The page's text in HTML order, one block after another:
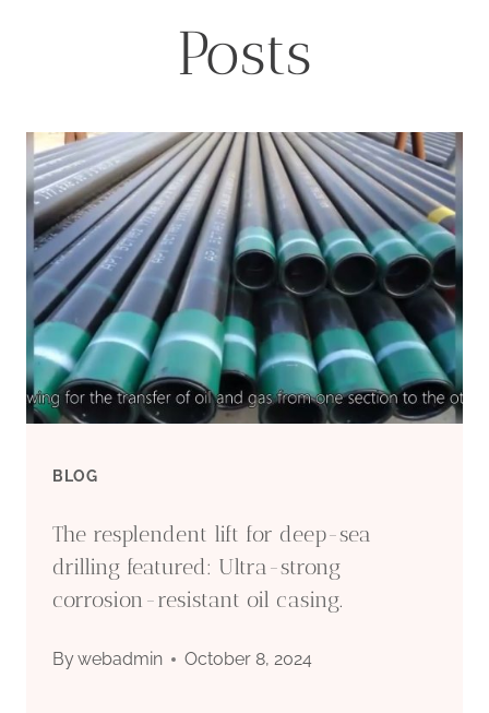
Posts
BLOG
The resplendent lift for deep-sea
drilling featured: Ultra-strong
corrosion-resistant oil casing.
Bywebadmin October 8, 2024